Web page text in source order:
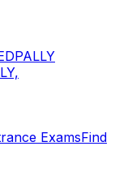
ExamsFind